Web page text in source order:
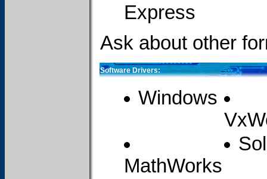
Express
Ask about other
Software Drivers:
Windows
MathWorks